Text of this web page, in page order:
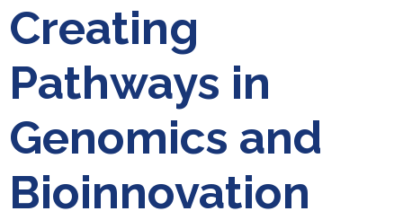
Creating
Pathways in
Genomics and
Bioinnovation